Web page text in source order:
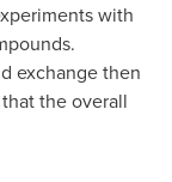
with
exchange then
the overall